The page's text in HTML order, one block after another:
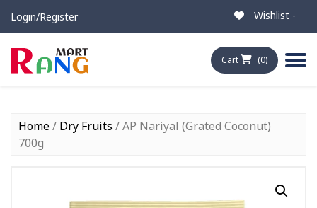
Login/Register Wishlist -
Cart (0)
Home/ Dry Fruits / AP Nariyal (Grated Coconut)
700g